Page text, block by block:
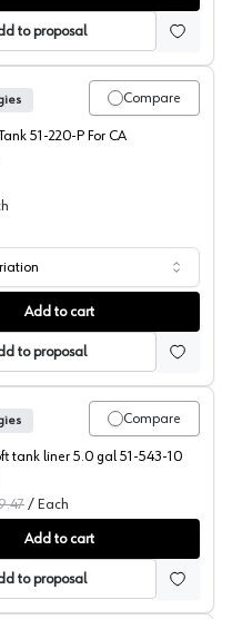
to proposal
Gaskets, C.A. Technologies
Compare
51-220-P For CA
Add to cart
to proposal
C.A. Technologies
Compare
tank liner 5.0 gal 51-543-10
/ Each
Add to cart
to proposal